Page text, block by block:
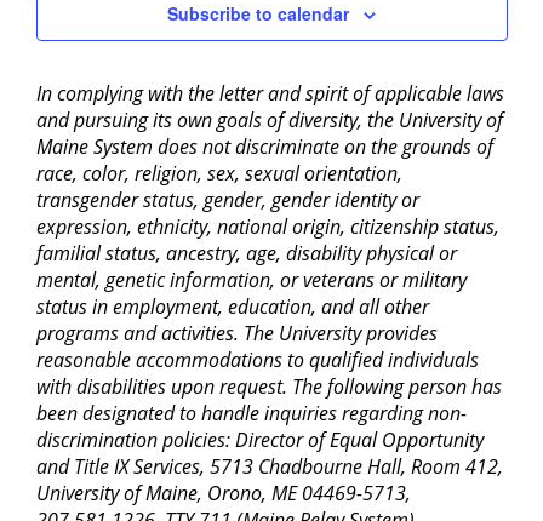
Subscribe to calendar
In complying with the letter and spirit of applicable laws
and pursuing its own goals of diversity, the University of
Maine System does not discriminate on the grounds of
race, color, religion, sex, sexual orientation,
transgender status, gender, gender identity or
expression, ethnicity, national origin, citizenship status,
familial status, ancestry, age, disability physical or
mental, genetic information, or veterans or military
status in employment, education, and all other
programs and activities. The University provides
reasonable accommodations to qualified individuals
with disabilities upon request. The following person has
been designated to handle inquiries regarding non-
discrimination policies: Director of Equal Opportunity
and Title IX Services, 5713 Chadbourne Hall, Room 412,
University of Maine, Orono, ME 04469-5713,